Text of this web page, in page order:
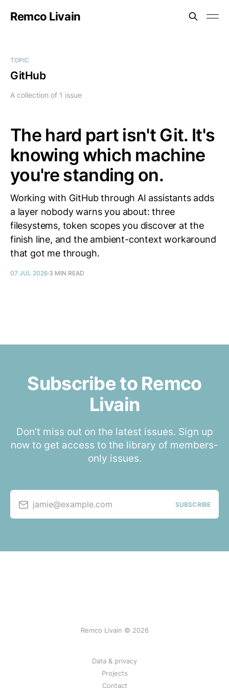
Remco Livain
TOPIC
GitHub
A collection of 1 issue
The hard part isn't Git. It's
knowing which machine
you're standing on.
Working with GitHub through AI assistants adds
a layer nobody warns you about: three
filesystems, token scopes you discover at the
finish line, and the ambient-context workaround
that got me through.
07 JUL 2026 3 MIN READ
Subscribe to Remco
Livain
Don’t miss out on the latest issues. Sign up
now to get access to the library of members-
only issues.
jamie@example.com SUBSCRIBE
Remco Livain © 2026
Data & privacy
Projects
Contact